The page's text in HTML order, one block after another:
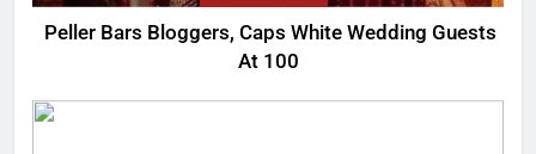
Peller Bars Bloggers, Caps White Wedding Guests
At 100